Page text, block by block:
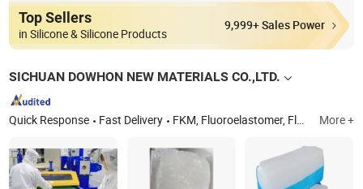
Top Sellers
in Silicone & Silicone Products
9,999+ Sales Power
SICHUAN DOWHON NEW MATERIALS CO.,LTD.
Quick Response Fast Delivery FKM, Fluoroelastomer, Fluorosilicone Rubber, Silicone Rubber, Fluorocarbon Rubber, Fvmq, Ffkm, Fluoroelastomer Compound, Fluoroelastomer Precompound, FKM Raw Gum More +